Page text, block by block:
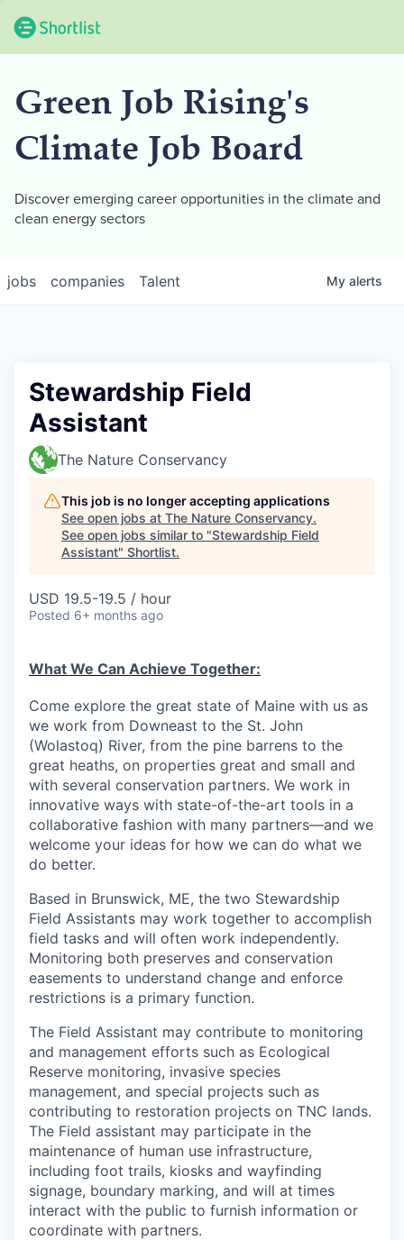
Green Job Rising's
Climate Job Board
Discover emerging career opportunities in the climate and
clean energy sectors
jobs companies Talent My alerts
Stewardship Field
Assistant
The Nature Conservancy
This job is no longer accepting applications
See open jobs at The Nature Conservancy.
See open jobs similar to "Stewardship Field
Assistant" Shortlist.
USD 19.5-19.5 / hour
Posted 6+ months ago
What We Can Achieve Together:
Come explore the great state of Maine with us as
we work from Downeast to the St. John
(Wolastoq) River, from the pine barrens to the
great heaths, on properties great and small and
with several conservation partners. We work in
innovative ways with state-of-the-art tools in a
collaborative fashion with many partners—and we
welcome your ideas for how we can do what we
do better.
Based in Brunswick, ME, the two Stewardship
Field Assistants may work together to accomplish
field tasks and will often work independently.
Monitoring both preserves and conservation
easements to understand change and enforce
restrictions is a primary function.
The Field Assistant may contribute to monitoring
and management efforts such as Ecological
Reserve monitoring, invasive species
management, and special projects such as
contributing to restoration projects on TNC lands.
The Field assistant may participate in the
maintenance of human use infrastructure,
including foot trails, kiosks and wayfinding
signage, boundary marking, and will at times
interact with the public to furnish information or
coordinate with partners.